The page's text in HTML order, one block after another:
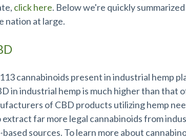
click here. Below we're quickly
nation at large.
cannabinoids present in industrial hemp
in industrial hemp is much higher than that
of CBD products utilizing hemp
extract far more legal cannabinoids from
sources. To learn more about